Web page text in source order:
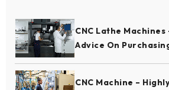
CNC Lathe Machines
Advice On
CNC Machine –